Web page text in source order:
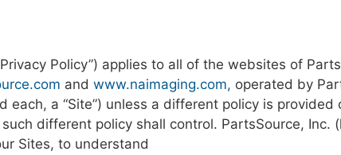
Policy”) applies to all of the websites of
and www.naimaging.com, operated by
each, a “Site”) unless a different policy is provided
such different policy shall control. PartsSource, Inc.
Sites, to understand